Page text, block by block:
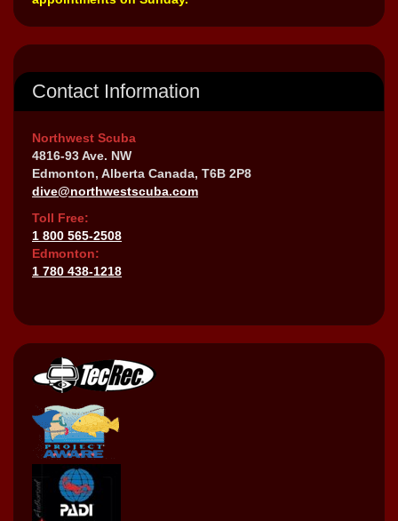
Contact Information
Northwest Scuba
4816-93 Ave. NW
Edmonton, Alberta Canada, T6B 2P8
dive@northwestscuba.com
Toll Free:
1 800 565-2508
Edmonton:
1 780 438-1218